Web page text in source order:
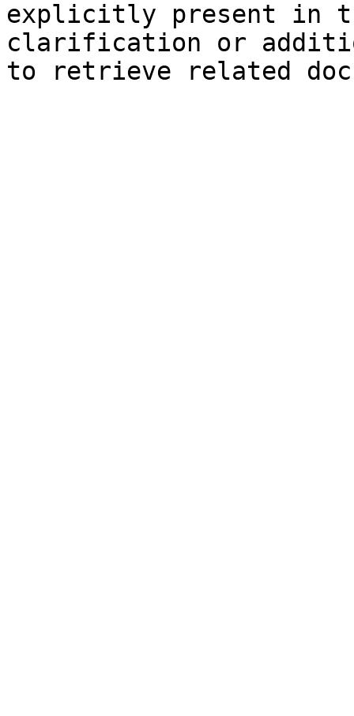
explicitly present in
clarification or